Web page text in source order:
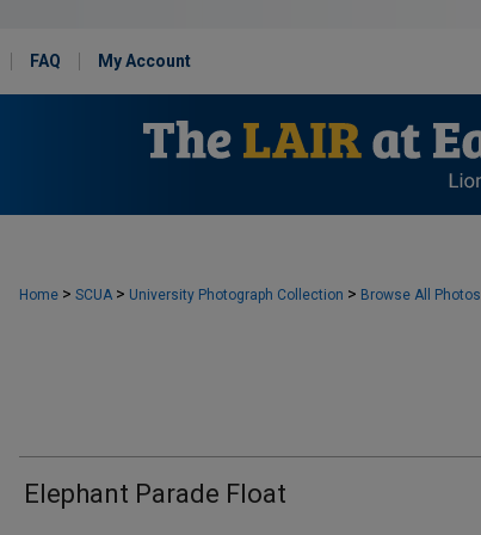
FAQ My Account
Home > SCUA > University Photograph Collection > Browse All Photos
Elephant Parade Float